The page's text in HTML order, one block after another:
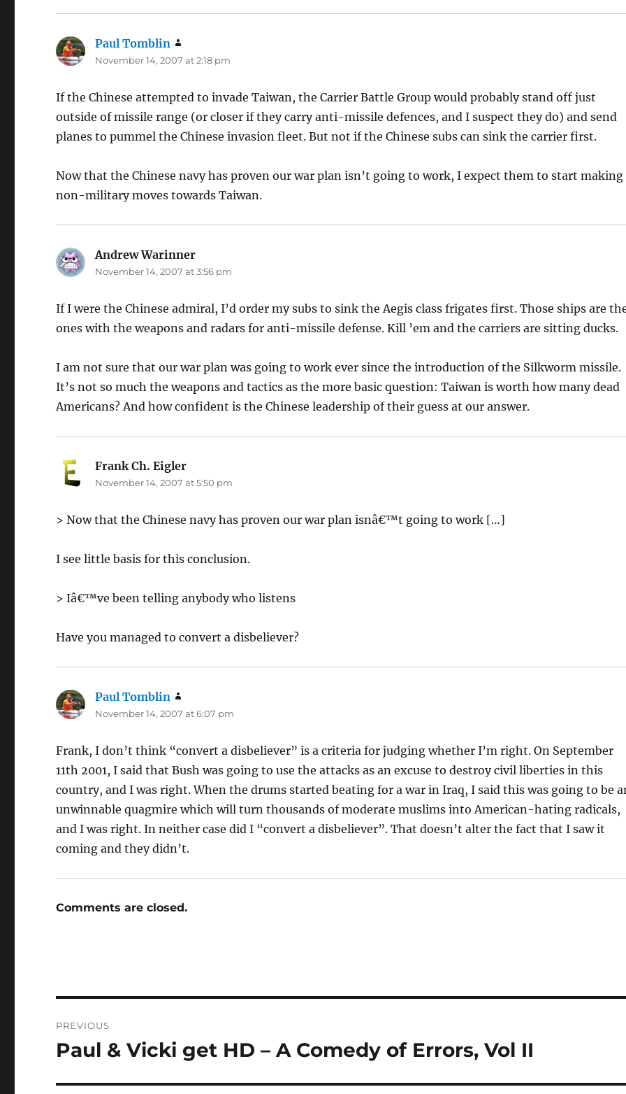
Paul Tomblin
November 14, 2007 at 2:18 pm
If the Chinese attempted to invade Taiwan, the Carrier Battle Group would probably stand off just
outside of missile range (or closer if they carry anti-missile defences, and I suspect they do) and send
planes to pummel the Chinese invasion fleet. But not if the Chinese subs can sink the carrier first.
Now that the Chinese navy has proven our war plan isn’t going to work, I expect them to start making
non-military moves towards Taiwan.
Andrew Warinner
November 14, 2007 at 3:56 pm
If I were the Chinese admiral, I’d order my subs to sink the Aegis class frigates first. Those ships are
ones with the weapons and radars for anti-missile defense. Kill ’em and the carriers are sitting ducks.
I am not sure that our war plan was going to work ever since the introduction of the Silkworm missile.
It’s not so much the weapons and tactics as the more basic question: Taiwan is worth how many dead
Americans? And how confident is the Chinese leadership of their guess at our answer.
Frank Ch. Eigler
November 14, 2007 at 5:50 pm
> Now that the Chinese navy has proven our war plan isnâ€™t going to work […]
I see little basis for this conclusion.
> Iâ€™ve been telling anybody who listens
Have you managed to convert a disbeliever?
Paul Tomblin
November 14, 2007 at 6:07 pm
Frank, I don’t think “convert a disbeliever” is a criteria for judging whether I’m right. On September
11th 2001, I said that Bush was going to use the attacks as an excuse to destroy civil liberties in this
country, and I was right. When the drums started beating for a war in Iraq, I said this was going to be
unwinnable quagmire which will turn thousands of moderate muslims into American-hating radicals,
and I was right. In neither case did I “convert a disbeliever”. That doesn’t alter the fact that I saw it
coming and they didn’t.
Comments are closed.
navigation
PREVIOUS
Previous
Paul & Vicki get HD – A Comedy of Errors, Vol II